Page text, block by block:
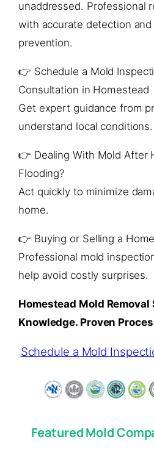
unaddressed. Professional
with accurate detection
prevention.
👉 Schedule a Mold
Consultation in Homestead
Get expert guidance from
understand local conditions.
👉 Dealing With Mold After
Flooding?
Act quickly to minimize
home.
👉 Buying or Selling a
Professional mold
help avoid costly surprises.
Homestead Mold
Knowledge. Proven
Schedule a Mold
Featured Mold